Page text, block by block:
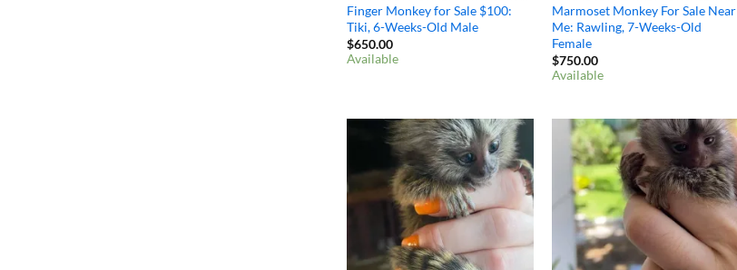
Finger Monkey for Sale $100: ​
Tiki, 6-Weeks-Old Male
$650.00
Available
Marmoset Monkey For Sale Near
Me: Rawling, 7-Weeks-Old
Female
$750.00
Available